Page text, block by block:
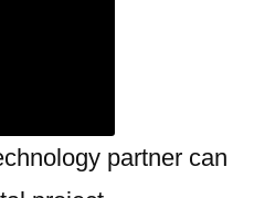
partner can